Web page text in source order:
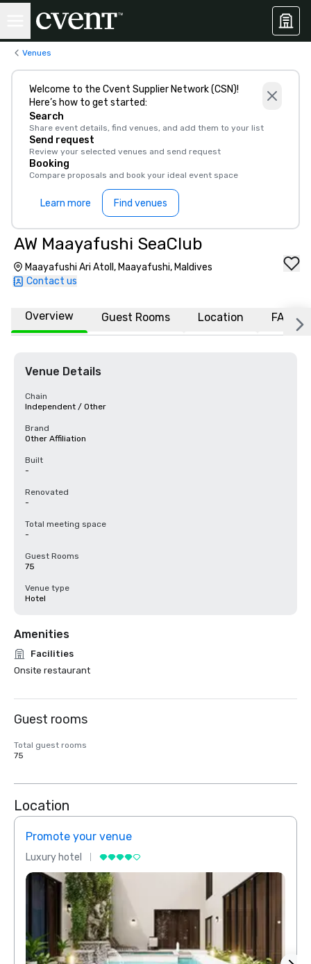
Venues
Welcome to the Cvent Supplier Network (CSN)!
Here’s how to get started:
Search
Share event details, find venues, and add them to your list
Send request
Review your selected venues and send request
Booking
Compare proposals and book your ideal event space
Learn more Find venues
AW Maayafushi SeaClub
Maayafushi Ari Atoll, Maayafushi, Maldives
Contact us
Overview Guest Rooms Location FAQs
Venue Details
Chain
Independent / Other
Brand
Other Affiliation
Built
-
Renovated
-
Total meeting space
-
Guest Rooms
75
Venue type
Hotel
Amenities
Facilities
Onsite restaurant
Guest rooms
Total guest rooms
75
Location
Promote your venue
Luxury hotel